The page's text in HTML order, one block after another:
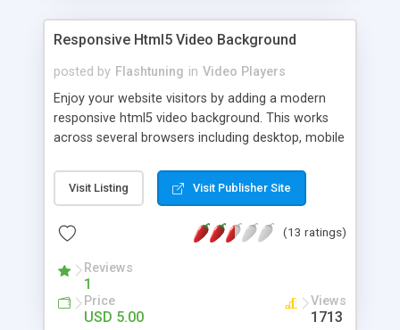
Responsive Html5 Video Background
posted by Flashtuning in Video Players
Enjoy your website visitors by adding a modern
responsive html5 video background. This works
across several browsers including desktop, mobile
and loop the video. If you don't like the responsive
aspect, you can disable it and set a fix size.
Visit Listing Visit Publisher Site
(13 ratings)
Reviews
1
Price
USD 5.00
Views
1713